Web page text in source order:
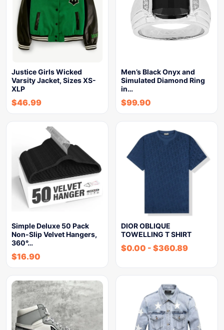
Justice Girls Wicked
Varsity Jacket, Sizes XS-
XLP
$46.99
Men’s Black Onyx and
Simulated Diamond Ring
in…
$99.90
Simple Deluxe 50 Pack
Non-Slip Velvet Hangers,
360°…
$16.90
DIOR OBLIQUE
TOWELLING T SHIRT
$0.00 - $360.89